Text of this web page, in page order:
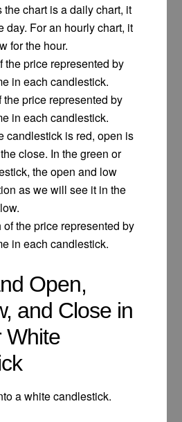
the chart is a daily chart, it
day. For an hourly chart, it
for the hour.
the price represented by
in each candlestick.
the price represented by
in each candlestick.
candlestick is red, open is
close. In the green or
the open and low
as we will see it in the
of the price represented by
in each candlestick.
Open,
and Close in
White
a white candlestick.